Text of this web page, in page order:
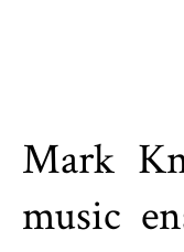
Mark
music